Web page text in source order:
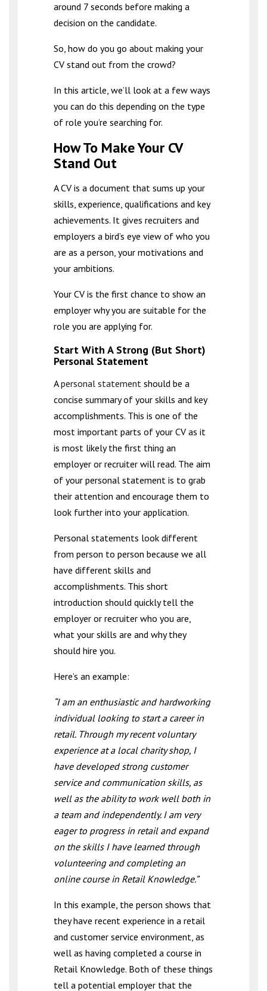
around 7 seconds before making a
decision on the candidate.
So, how do you go about making your
CV stand out from the crowd?
In this article, we’ll look at a few ways
you can do this depending on the type
of role you’re searching for.
How To Make Your CV
Stand Out
A CV is a document that sums up your
skills, experience, qualifications and key
achievements. It gives recruiters and
employers a bird’s eye view of who you
are as a person, your motivations and
your ambitions.
Your CV is the first chance to show an
employer why you are suitable for the
role you are applying for.
Start With A Strong (But Short)
Personal Statement
Apersonal statement should be a
concise summary of your skills and key
accomplishments. This is one of the
most important parts of your CV as it
is most likely the first thing an
employer or recruiter will read. The aim
of your personal statement is to grab
their attention and encourage them to
look further into your application.
Personal statements look different
from person to person because we all
have different skills and
accomplishments. This short
introduction should quickly tell the
employer or recruiter who you are,
what your skills are and why they
should hire you.
Here’s an example:
“I am an enthusiastic and hardworking
individual looking to start a career in
retail. Through my recent voluntary
experience at a local charity shop, I
have developed strong customer
service and communication skills, as
well as the ability to work well both in
a team and independently. I am very
eager to progress in retail and expand
on the skills I have learned through
volunteering and completing an
online course in Retail Knowledge.”
In this example, the person shows that
they have recent experience in a retail
and customer service environment, as
well as having completed a course in
Retail Knowledge. Both of these things
tell a potential employer that the